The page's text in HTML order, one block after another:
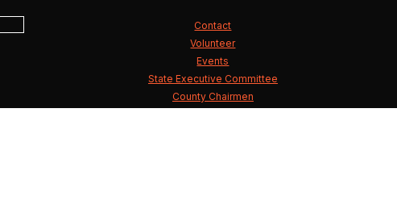
Contact
Volunteer
Events
State Executive Committee
County Chairmen